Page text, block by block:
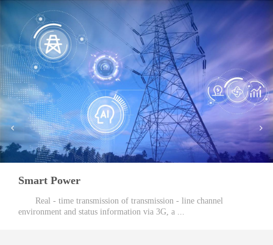
Mobile Communications
Target Customers: Mobile device manufacturers, smart sales
enterprises. Based on the Android system, ...